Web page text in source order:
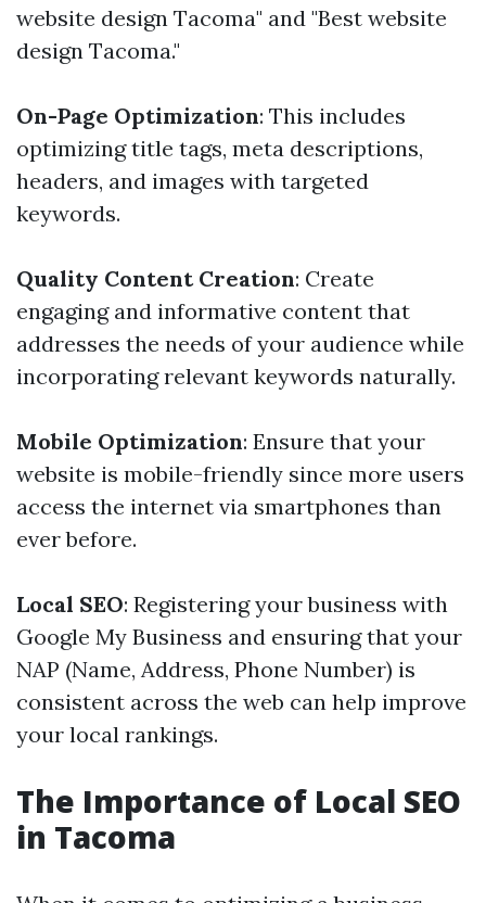
website design Tacoma" and "Best website
design Tacoma."
On-Page Optimization: This includes
optimizing title tags, meta descriptions,
headers, and images with targeted
keywords.
Quality Content Creation: Create
engaging and informative content that
addresses the needs of your audience while
incorporating relevant keywords naturally.
Mobile Optimization: Ensure that your
website is mobile-friendly since more users
access the internet via smartphones than
ever before.
Local SEO: Registering your business with
Google My Business and ensuring that your
NAP (Name, Address, Phone Number) is
consistent across the web can help improve
your local rankings.
The Importance of Local SEO
in Tacoma